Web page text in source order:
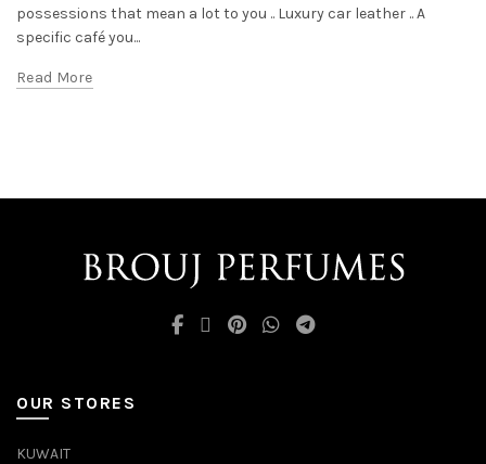
possessions that mean a lot to you .. Luxury car leather .. A
specific café you...
Read More
OUR STORES
KUWAIT